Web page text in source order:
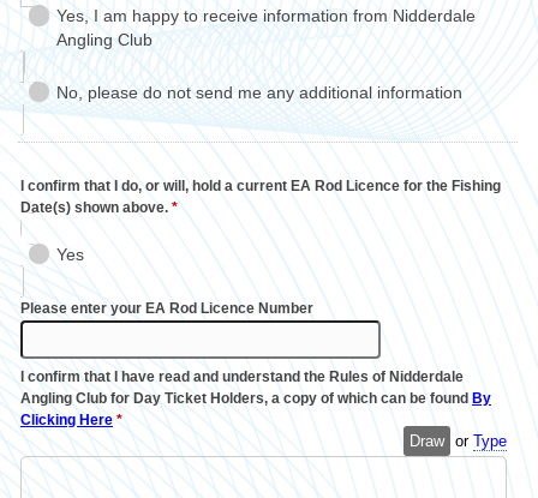
Yes, I am happy to receive information from Nidderdale
Angling Club
No, please do not send me any additional information
I confirm that I do, or will, hold a current EA Rod Licence for the Fishing
Date(s) shown above. *
Yes
Please enter your EA Rod Licence Number
I confirm that I have read and understand the Rules of Nidderdale
Angling Club for Day Ticket Holders, a copy of which can be found By
Clicking Here *
Draw orType